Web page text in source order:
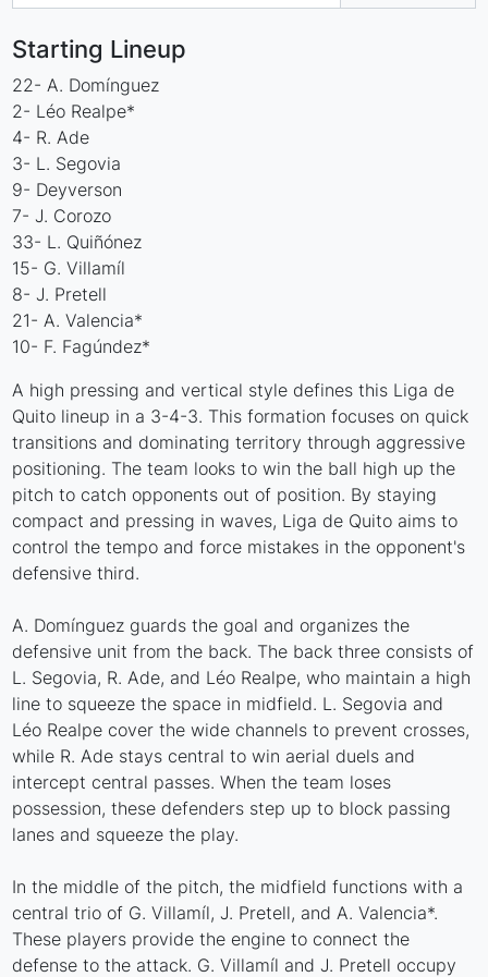
Starting Lineup
22- A. Domínguez
2- Léo Realpe*
4- R. Ade
3- L. Segovia
9- Deyverson
7- J. Corozo
33- L. Quiñónez
15- G. Villamíl
8- J. Pretell
21- A. Valencia*
10- F. Fagúndez*
A high pressing and vertical style defines this Liga de
Quito lineup in a 3-4-3. This formation focuses on quick
transitions and dominating territory through aggressive
positioning. The team looks to win the ball high up the
pitch to catch opponents out of position. By staying
compact and pressing in waves, Liga de Quito aims to
control the tempo and force mistakes in the opponent's
defensive third.
A. Domínguez guards the goal and organizes the
defensive unit from the back. The back three consists of
L. Segovia, R. Ade, and Léo Realpe, who maintain a high
line to squeeze the space in midfield. L. Segovia and
Léo Realpe cover the wide channels to prevent crosses,
while R. Ade stays central to win aerial duels and
intercept central passes. When the team loses
possession, these defenders step up to block passing
lanes and squeeze the play.
In the middle of the pitch, the midfield functions with a
central trio of G. Villamíl, J. Pretell, and A. Valencia*.
These players provide the engine to connect the
defense to the attack. G. Villamíl and J. Pretell occupy